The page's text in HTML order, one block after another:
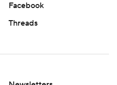
Facebook
Threads